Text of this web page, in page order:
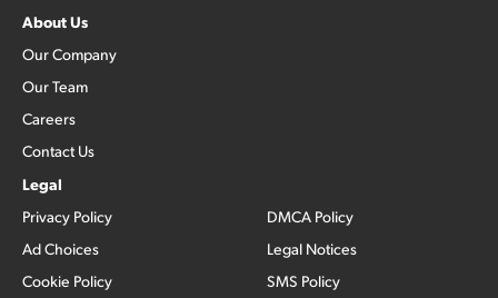
About Us
Our Company
Our Team
Careers
Contact Us
Legal
Privacy Policy
Ad Choices
Cookie Policy
DMCA Policy
Legal Notices
SMS Policy